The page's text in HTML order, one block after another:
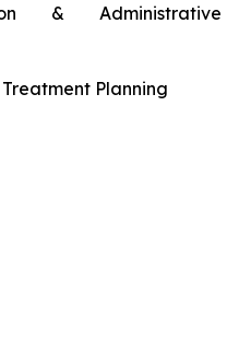
& Administrative
Planning